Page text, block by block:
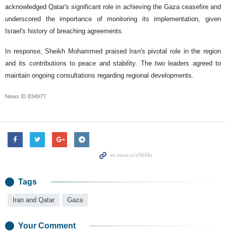
acknowledged Qatar's significant role in achieving the Gaza ceasefire and
underscored the importance of monitoring its implementation, given
Israel's history of breaching agreements.
In response, Sheikh Mohammed praised Iran's pivotal role in the region
and its contributions to peace and stability. The two leaders agreed to
maintain ongoing consultations regarding regional developments. ‌‌‌
News ID 834977
Tags
Iran and Qatar Gaza
Your Comment